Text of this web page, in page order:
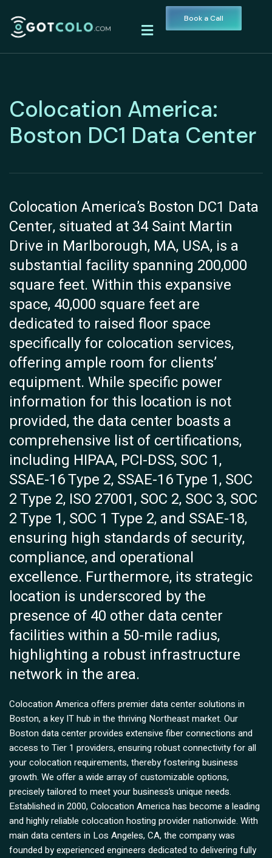
Book a Call
Colocation America:
Boston DC1 Data Center
Colocation America’s Boston DC1 Data
Center, situated at 34 Saint Martin
Drive in Marlborough, MA, USA, is a
substantial facility spanning 200,000
square feet. Within this expansive
space, 40,000 square feet are
dedicated to raised floor space
specifically for colocation services,
offering ample room for clients’
equipment. While specific power
information for this location is not
provided, the data center boasts a
comprehensive list of certifications,
including HIPAA, PCI-DSS, SOC 1,
SSAE-16 Type 2, SSAE-16 Type 1, SOC
2 Type 2, ISO 27001, SOC 2, SOC 3, SOC
2 Type 1, SOC 1 Type 2, and SSAE-18,
ensuring high standards of security,
compliance, and operational
excellence. Furthermore, its strategic
location is underscored by the
presence of 40 other data center
facilities within a 50-mile radius,
highlighting a robust infrastructure
network in the area.
Colocation America offers premier data center solutions in
Boston, a key IT hub in the thriving Northeast market. Our
Boston data center provides extensive fiber connections and
access to Tier 1 providers, ensuring robust connectivity for all
your colocation requirements, thereby fostering business
growth. We offer a wide array of customizable options,
precisely tailored to meet your business’s unique needs.
Established in 2000, Colocation America has become a leading
and highly reliable colocation hosting provider nationwide. With
main data centers in Los Angeles, CA, the company was
founded by experienced engineers dedicated to delivering fully